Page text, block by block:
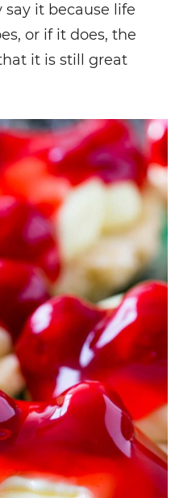
it because life
or if it does, the
it is still great